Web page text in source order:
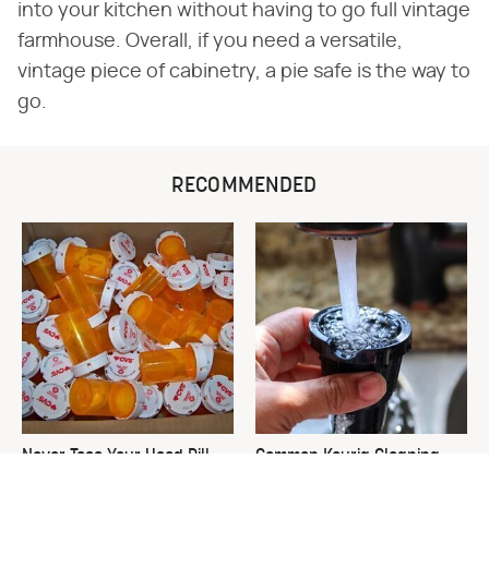
into your kitchen without having to go full vintage
farmhouse. Overall, if you need a versatile,
vintage piece of cabinetry, a pie safe is the way to
go.
RECOMMENDED
Never Toss Your Used Pill
Common Keurig Cleaning